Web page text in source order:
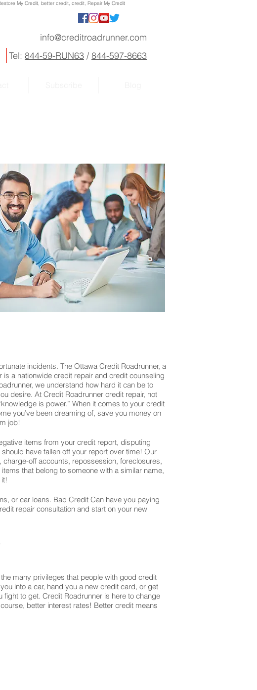
My Credit, better credit, credit, Repair My Credit
info@creditroadrunner.com
Tel: 844-59-RUN63 / 844-597-8663
incidents. The Ottawa Credit Roadrunner, a
a nationwide credit repair and credit counseling
we understand how hard it can be to
desire. At Credit Roadrunner credit repair, not
is power.” When it comes to your credit
you’ve been dreaming of, save you money on
job!
items from your credit report, disputing
have fallen off your report over time! Our
off accounts, repossession, foreclosures,
that belong to someone with a similar name,
or car loans. Bad Credit Can have you paying
repair consultation and start on your new
many privileges that people with good credit
into a car, hand you a new credit card, or get
to get. Credit Roadrunner is here to change
better interest rates! Better credit means